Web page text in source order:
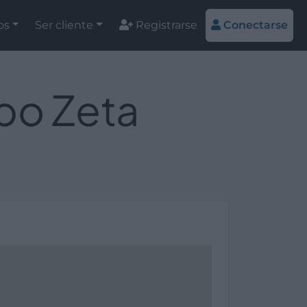
Ser cliente Registrarse Conectarse
Zeta